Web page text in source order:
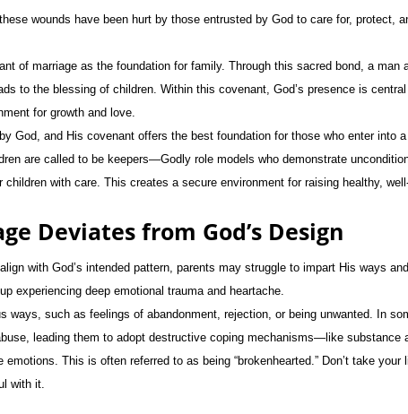
wounds have been hurt by those entrusted by God to care for, protect,
of marriage as the foundation for family. Through this sacred bond, a man
to the blessing of children. Within this covenant, God’s presence is
for growth and love.
God, and His covenant offers the best foundation for those who enter into
are called to be keepers—Godly role models who demonstrate
children with care. This creates a secure environment for raising healthy,
Deviates from God’s Design
with God’s intended pattern, parents may struggle to impart His ways
experiencing deep emotional trauma and heartache.
ways, such as feelings of abandonment, rejection, or being unwanted. In
leading them to adopt destructive coping mechanisms—like
emotions. This is often referred to as being “brokenhearted.” Don’t take
with it.